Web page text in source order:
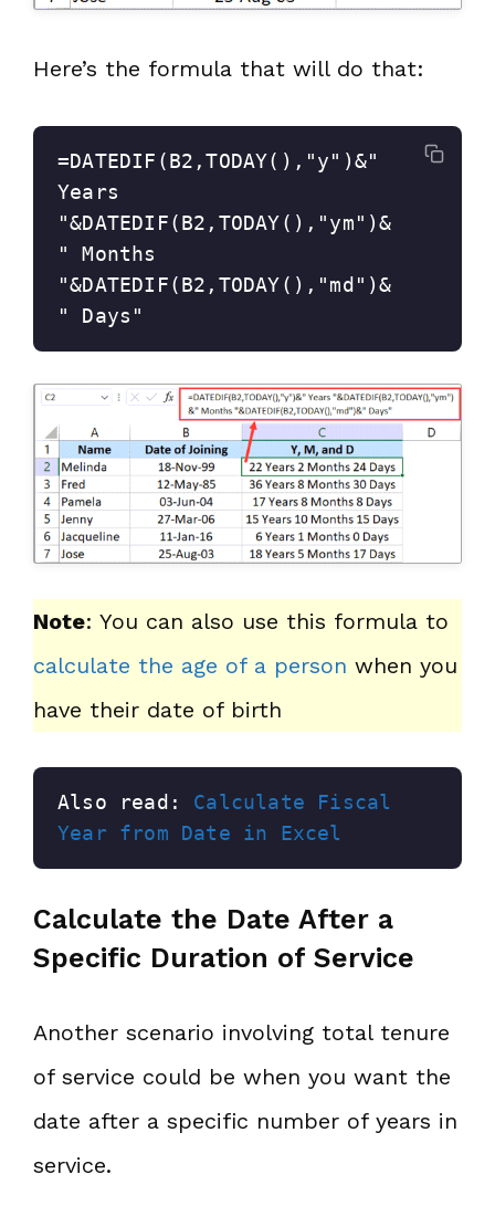
Here’s the formula that will do that:
=DATEDIF(B2,TODAY(),"y")&"
Years
"&DATEDIF(B2,TODAY(),"ym")&
" Months
"&DATEDIF(B2,TODAY(),"md")&
" Days"
Note: You can also use this formula to
calculate the age of a person when you
have their date of birth
Also read: Calculate Fiscal
Year from Date in Excel
Calculate the Date After a
Specific Duration of Service
Another scenario involving total tenure
of service could be when you want the
date after a specific number of years in
service.